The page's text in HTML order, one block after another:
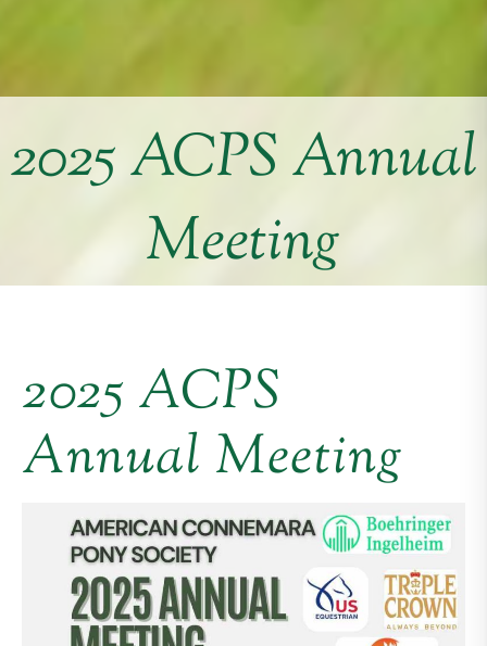
2025 ACPS Annual
Meeting
2025 ACPS
Annual Meeting